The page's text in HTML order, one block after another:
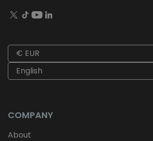
€ EUR
English
COMPANY
About